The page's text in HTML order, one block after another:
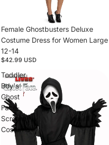
Female Ghostbusters Deluxe
Costume Dress for Women Large
12-14
$42.99 USD
Toddler
Boy's
Ghost
Face
Scream
Costume